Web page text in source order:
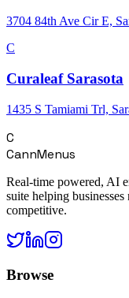
3704 84th Ave Cir E,
C
Curaleaf Sarasota
1435 S Tamiami Trl,
C
CannMenus
Real-time powered, AI
suite helping
competitive.
Browse